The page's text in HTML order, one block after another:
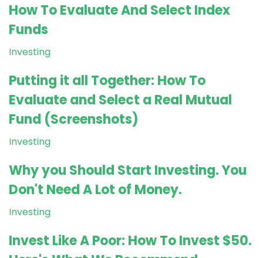
How To Evaluate And Select Index
Funds
Investing
Putting it all Together: How To
Evaluate and Select a Real Mutual
Fund (Screenshots)
Investing
Why you Should Start Investing. You
Don't Need A Lot of Money.
Investing
Invest Like A Poor: How To Invest $50.